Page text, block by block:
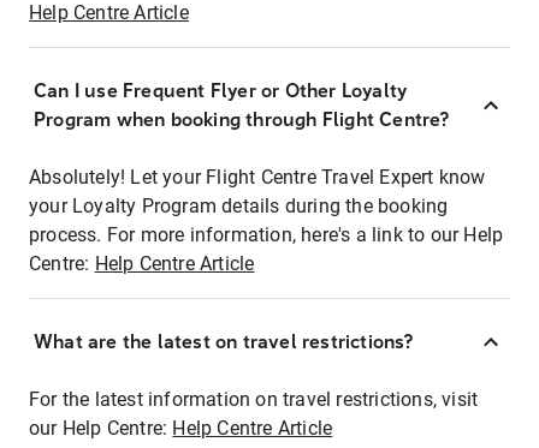
Help Centre Article
Can I use Frequent Flyer or Other Loyalty
Program when booking through Flight Centre?
Absolutely! Let your Flight Centre Travel Expert know
your Loyalty Program details during the booking
process. For more information, here's a link to our Help
Centre: Help Centre Article
What are the latest on travel restrictions?
For the latest information on travel restrictions, visit
our Help Centre: Help Centre Article